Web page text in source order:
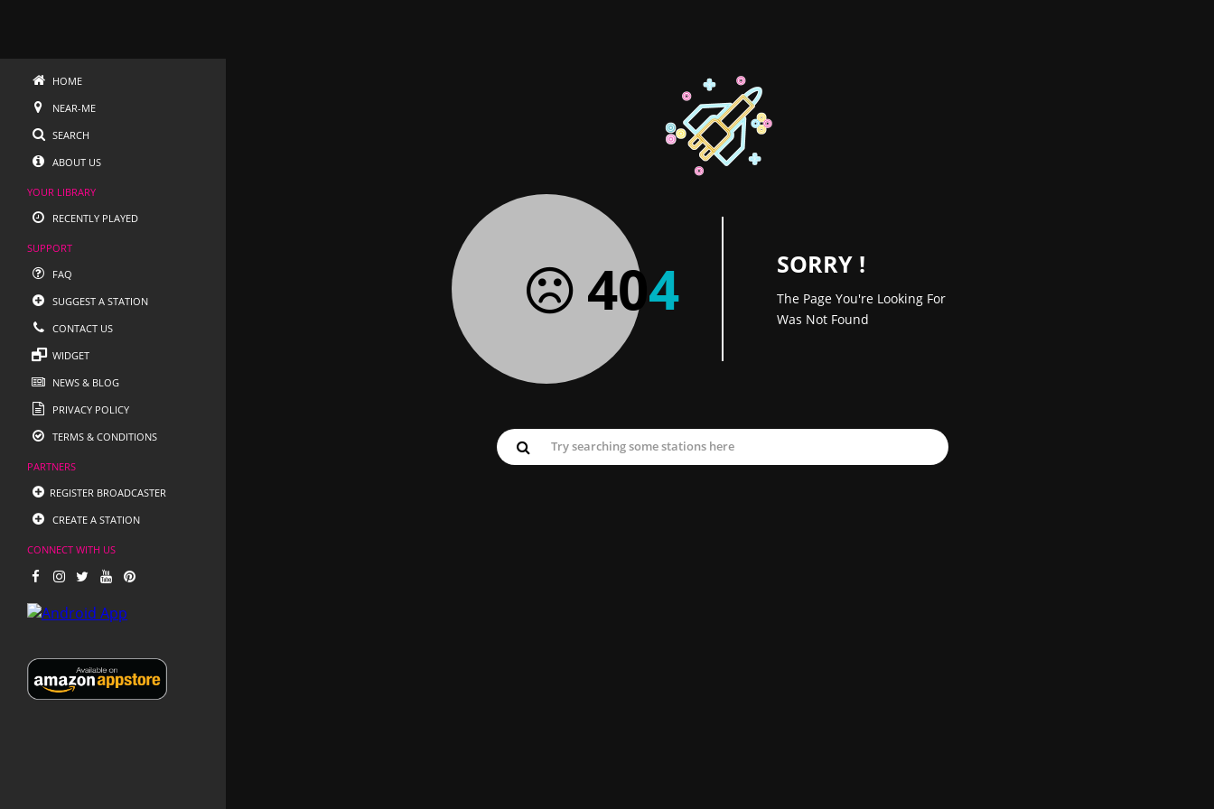
HOME
NEAR-ME
SEARCH
ABOUT US
YOUR LIBRARY
RECENTLY PLAYED
SUPPORT
FAQ
SUGGEST A STATION
CONTACT US
WIDGET
NEWS & BLOG
PRIVACY POLICY
TERMS & CONDITIONS
PARTNERS
REGISTER BROADCASTER
CREATE A STATION
CONNECT WITH US
404 SORRY !
The Page You're Looking For
Was Not Found